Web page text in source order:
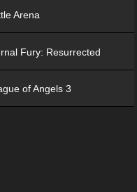
Arena
Fury: Resurrected
of Angels 3